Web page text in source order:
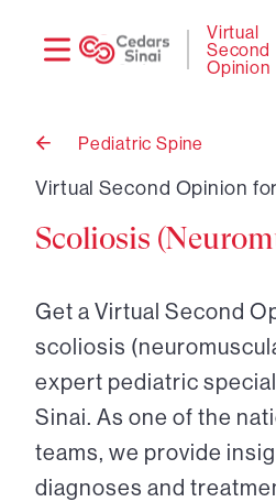
Virtual
Second
Opinion
Back
Pediatric Spine
Virtual Second Opinion for
Scoliosis
Get a Virtual Second
scoliosis
expert pediatric
Sinai. As one of the
teams, we provide
diagnoses and